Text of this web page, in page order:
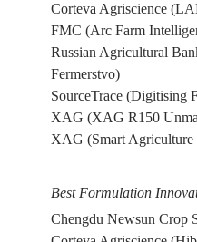
Corteva Agriscience
FMC (Arc Farm
Russian Agricultural
Fermerstvo)
SourceTrace (Digitising
XAG (XAG R150
XAG (Smart Agriculture
Best Formulation
Chengdu Newsun Crop